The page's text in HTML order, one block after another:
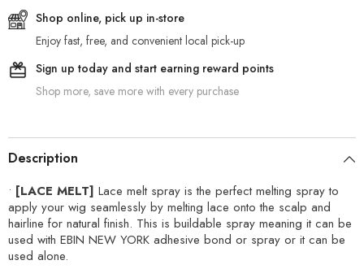
Shop online, pick up in-store
Enjoy fast, free, and convenient local pick-up
Sign up today and start earning reward points
Shop more, save more with every purchase
Description
• [LACE MELT] Lace melt spray is the perfect melting spray to
apply your wig seamlessly by melting lace onto the scalp and
hairline for natural finish. This is buildable spray meaning it can be
used with EBIN NEW YORK adhesive bond or spray or it can be
used alone.